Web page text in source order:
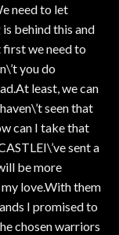
need to let
behind this and
we need to
you do
least, we can
seen that
can I take that
sent a
be more
love.With them
I promised to
chosen warriors